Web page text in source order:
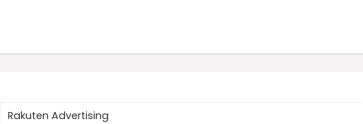
Rakuten Advertising